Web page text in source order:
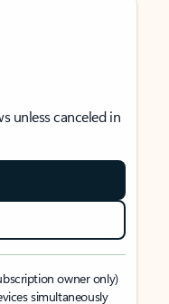
unless canceled in
owner only)
simultaneously